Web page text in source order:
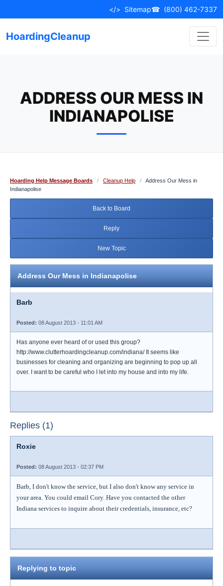
to
</> Sitemap☎ (800) 462-7337
HoardingCleanup
ADDRESS OUR MESS IN
INDIANAPOLISE
Hoarding Help Message Boards / Cleanup Help /
Address Our Mess in
Indianapolise
Back to Board
Reply
New Topic
Address Our Mess in Indianapolise
Barb
Posted: 08 August 2013 - 11:01 AM
Has anyone ever heard of or used this group?
http://www.clutterhoardingcleanup.com/indiana/ It seems like
businesses for cleaning and organizing are beginning to pop up all
over. I want to be careful who I let into my house and into my life.
Replies (1)
Roxie
Posted: 08 August 2013 - 02:37 PM
Barb, I don't know the service, but I also don't know any service in
your area. You could email Cory. Have you contacted the other
Indiana services to inquire about their credentials, insurance, etc?
Replying to topic